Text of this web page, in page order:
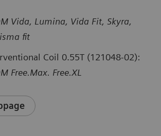
Vida, Lumina, Vida Fit, Skyra,
fit
Coil 0.55T (121048-02):
Free.Max. Free.XL